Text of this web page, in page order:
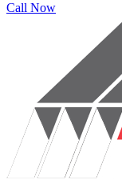
Call Now